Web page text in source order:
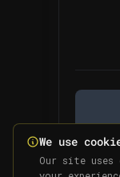
We use
Our site